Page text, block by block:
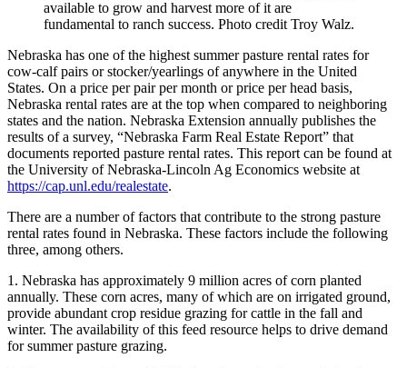
available to grow and harvest more of it are
fundamental to ranch success. Photo credit Troy Walz.
Nebraska has one of the highest summer pasture rental rates for
cow-calf pairs or stocker/yearlings of anywhere in the United
States. On a price per pair per month or price per head basis,
Nebraska rental rates are at the top when compared to neighboring
states and the nation. Nebraska Extension annually publishes the
results of a survey, “Nebraska Farm Real Estate Report” that
documents reported pasture rental rates. This report can be found at
the University of Nebraska-Lincoln Ag Economics website at
https://cap.unl.edu/realestate.
There are a number of factors that contribute to the strong pasture
rental rates found in Nebraska. These factors include the following
three, among others.
1. Nebraska has approximately 9 million acres of corn planted
annually. These corn acres, many of which are on irrigated ground,
provide abundant crop residue grazing for cattle in the fall and
winter. The availability of this feed resource helps to drive demand
for summer pasture grazing.